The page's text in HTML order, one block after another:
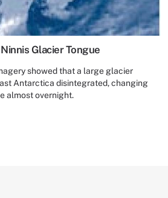
Glacier Tongue
showed that a large glacier
Antarctica disintegrated, changing
almost overnight.